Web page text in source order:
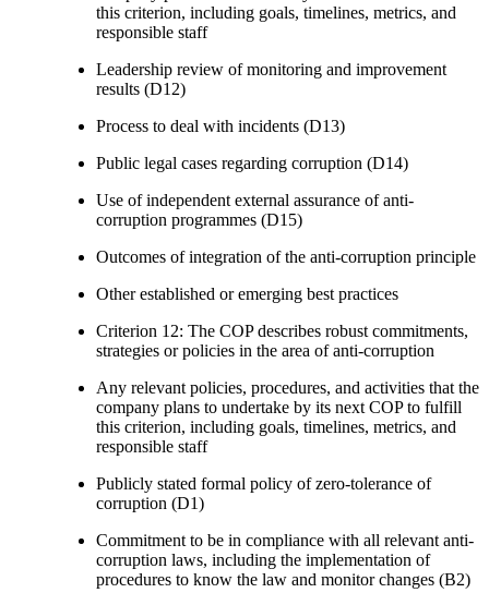
this criterion, including goals, timelines, metrics, and
responsible staff
Leadership review of monitoring and improvement
results (D12)
Process to deal with incidents (D13)
Public legal cases regarding corruption (D14)
Use of independent external assurance of anti-
corruption programmes (D15)
Outcomes of integration of the anti-corruption principle
Other established or emerging best practices
Criterion 12: The COP describes robust commitments,
strategies or policies in the area of anti-corruption
Any relevant policies, procedures, and activities that the
company plans to undertake by its next COP to fulfill
this criterion, including goals, timelines, metrics, and
responsible staff
Publicly stated formal policy of zero-tolerance of
corruption (D1)
Commitment to be in compliance with all relevant anti-
corruption laws, including the implementation of
procedures to know the law and monitor changes (B2)